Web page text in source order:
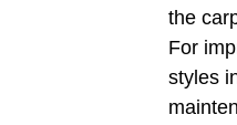
the
For
styles